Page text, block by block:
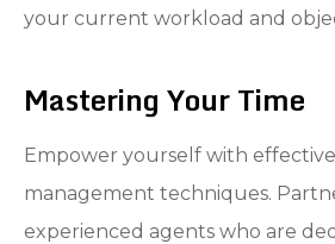
your current workload and
Mastering Your Time
Empower yourself with
management techniques.
experienced agents who are